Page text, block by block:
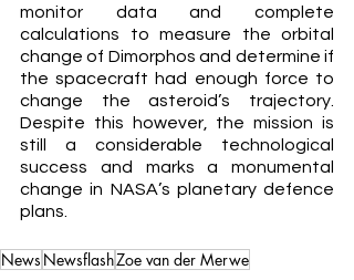
monitor data and complete
calculations to measure the orbital
change of Dimorphos and determine if
the spacecraft had enough force to
change the asteroid’s trajectory.
Despite this however, the mission is
still a considerable technological
success and marks a monumental
change in NASA’s planetary defence
plans.
News NewsflashZoe van der Merwe